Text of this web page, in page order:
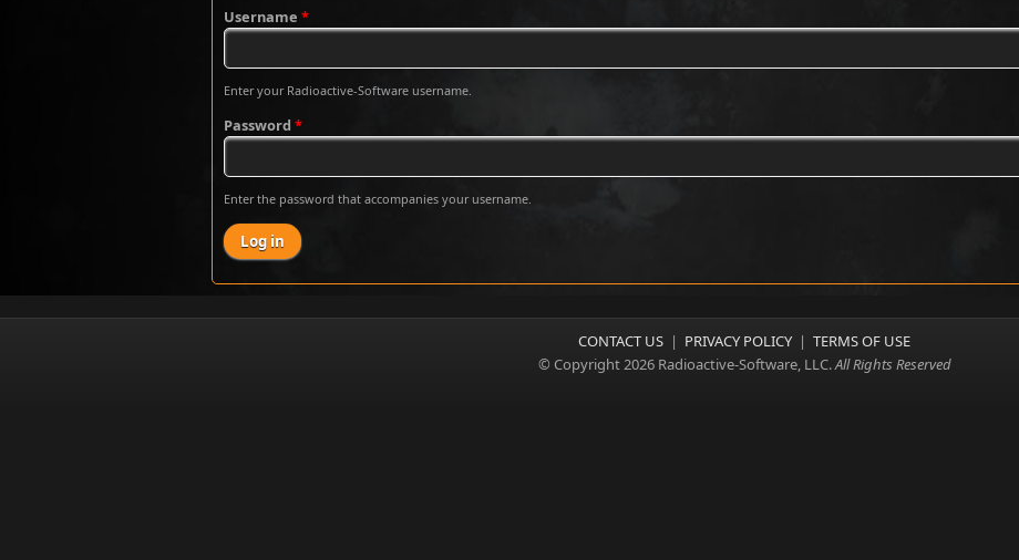
Username *
Enter your Radioactive-Software username.
Password *
Enter the password that accompanies your username.
CONTACT US | PRIVACY POLICY | TERMS OF USE
© Copyright 2026 Radioactive-Software, LLC.All Rights Reserved